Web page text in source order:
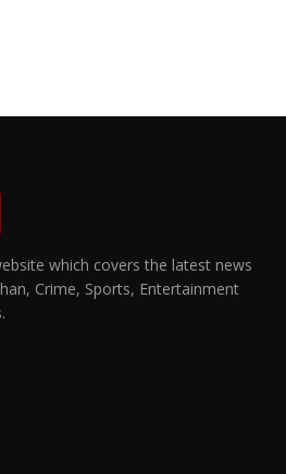
which covers the latest news
Crime, Sports, Entertainment